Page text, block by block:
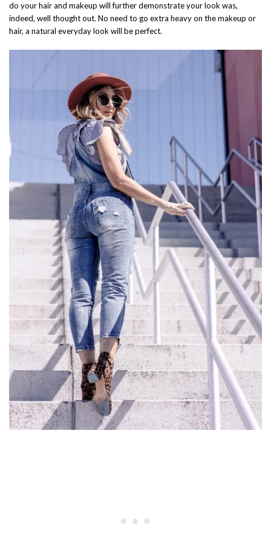
do your hair and makeup will further demonstrate your look was,
indeed, well thought out. No need to go extra heavy on the makeup or
hair, a natural everyday look will be perfect.